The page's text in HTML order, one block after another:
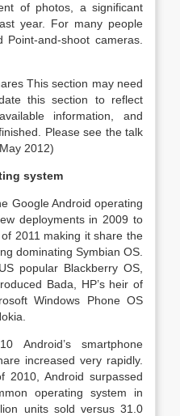
of photos, a significant
year. For many people
and-shoot cameras.
This section may need
this section to reflect
information, and
Please see the talk
2012)
system
Google Android operating
deployments in 2009 to
2011 making it share the
dominating Symbian OS.
popular Blackberry OS,
Bada, HP’s heir of
Windows Phone OS
Android’s smartphone
increased very rapidly.
2010, Android surpassed
operating system in
units sold versus 31.0